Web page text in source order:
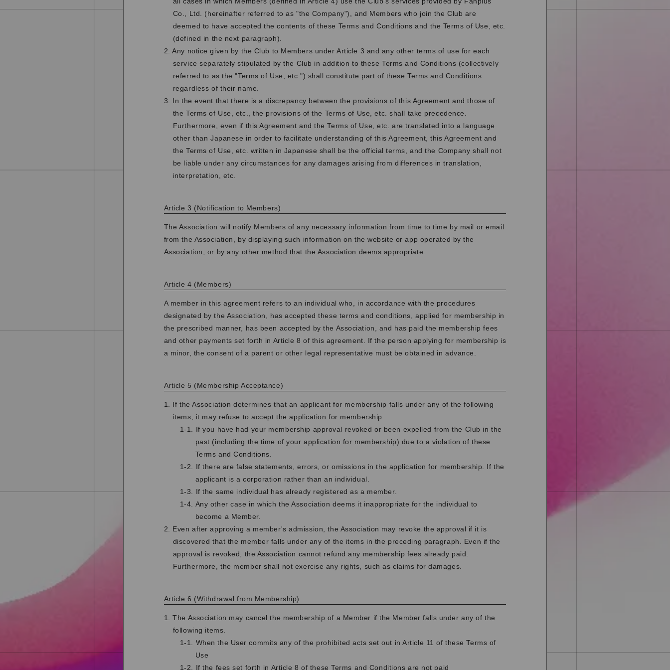
Co., Ltd. (hereinafter referred to as "the Company"), and Members who join the Club are
deemed to have accepted the contents of these Terms and Conditions and the Terms of Use, etc.
(defined in the next paragraph).
2. Any notice given by the Club to Members under Article 3 and any other terms of use for each
service separately stipulated by the Club in addition to these Terms and Conditions (collectively
referred to as the "Terms of Use, etc.") shall constitute part of these Terms and Conditions
regardless of their name.
3. In the event that there is a discrepancy between the provisions of this Agreement and those of
the Terms of Use, etc., the provisions of the Terms of Use, etc. shall take precedence.
Furthermore, even if this Agreement and the Terms of Use, etc. are translated into a language
other than Japanese in order to facilitate understanding of this Agreement, this Agreement and
the Terms of Use, etc. written in Japanese shall be the official terms, and the Company shall not
be liable under any circumstances for any damages arising from differences in translation,
interpretation, etc.
Article 3 (Notification to Members)
The Association will notify Members of any necessary information from time to time by mail or email
from the Association, by displaying such information on the website or app operated by the
Association, or by any other method that the Association deems appropriate.
Article 4 (Members)
A member in this agreement refers to an individual who, in accordance with the procedures
designated by the Association, has accepted these terms and conditions, applied for membership in
the prescribed manner, has been accepted by the Association, and has paid the membership fees
and other payments set forth in Article 8 of this agreement. If the person applying for membership is
a minor, the consent of a parent or other legal representative must be obtained in advance.
Article 5 (Membership Acceptance)
1. If the Association determines that an applicant for membership falls under any of the following
items, it may refuse to accept the application for membership.
1-1. If you have had your membership approval revoked or been expelled from the Club in the
past (including the time of your application for membership) due to a violation of these
Terms and Conditions.
1-2. If there are false statements, errors, or omissions in the application for membership. If the
applicant is a corporation rather than an individual.
1-3. If the same individual has already registered as a member.
1-4. Any other case in which the Association deems it inappropriate for the individual to
become a Member.
2. Even after approving a member's admission, the Association may revoke the approval if it is
discovered that the member falls under any of the items in the preceding paragraph. Even if the
approval is revoked, the Association cannot refund any membership fees already paid.
Furthermore, the member shall not exercise any rights, such as claims for damages.
Article 6 (Withdrawal from Membership)
1. The Association may cancel the membership of a Member if the Member falls under any of the
following items.
1-1. When the User commits any of the prohibited acts set out in Article 11 of these Terms of
Use
1-2. If the fees set forth in Article 8 of these Terms and Conditions are not paid